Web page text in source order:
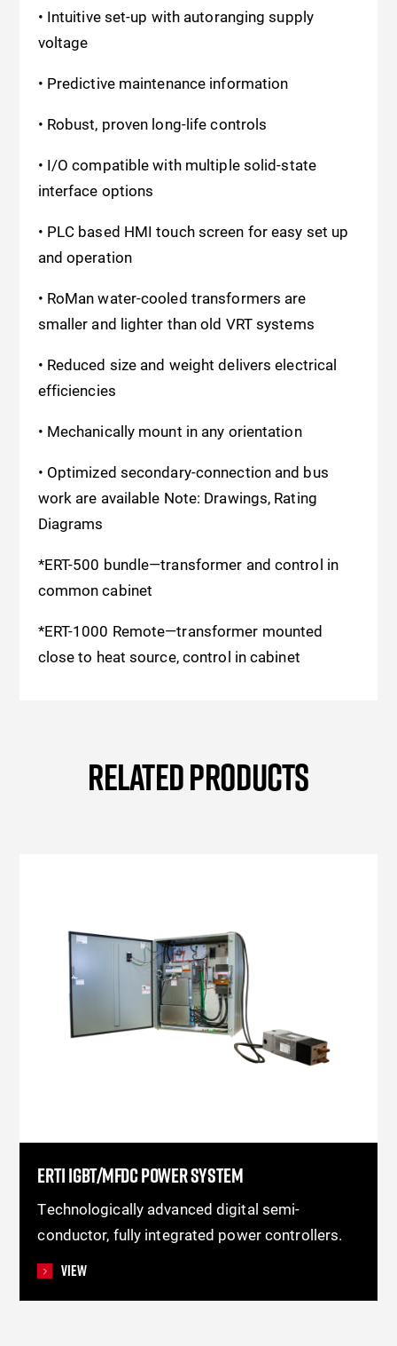
• Intuitive set-up with autoranging supply
voltage
• Predictive maintenance information
• Robust, proven long-life controls
• I/O compatible with multiple solid-state
interface options
• PLC based HMI touch screen for easy set up
and operation
• RoMan water-cooled transformers are
smaller and lighter than old VRT systems
• Reduced size and weight delivers electrical
efficiencies
• Mechanically mount in any orientation
• Optimized secondary-connection and bus
work are available Note: Drawings, Rating
Diagrams
*ERT-500 bundle—transformer and control in
common cabinet
*ERT-1000 Remote—transformer mounted
close to heat source, control in cabinet
RELATED PRODUCTS
ERTI IGBT/MFDC POWER SYSTEM
Technologically advanced digital semi-
conductor, fully integrated power controllers.
View